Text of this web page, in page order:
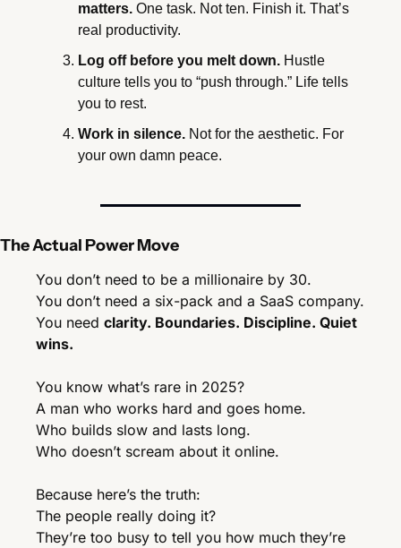
matters. One task. Not ten. Finish it. That’s
real productivity.
Log off before you melt down. Hustle
culture tells you to “push through.” Life tells
you to rest.
Work in silence. Not for the aesthetic. For
your own damn peace.
The Actual Power Move
You don’t need to be a millionaire by 30.
You don’t need a six-pack and a SaaS company.
You need clarity. Boundaries. Discipline. Quiet
wins.
You know what’s rare in 2025?
A man who works hard and goes home.
Who builds slow and lasts long.
Who doesn’t scream about it online.
Because here’s the truth:
The people really doing it?
They’re too busy to tell you how much they’re